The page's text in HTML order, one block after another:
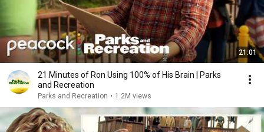
21:01
21 Minutes of Ron Using 100% of His Brain | Parks
and Recreation
Parks and Recreation • 1.2M views